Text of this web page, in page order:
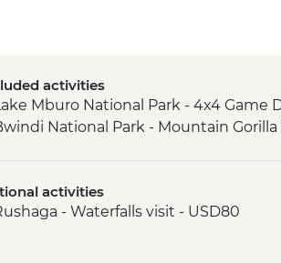
activities
Mburo National Park - 4x4 Game
National Park - Mountain
activities
- Waterfalls visit - USD80